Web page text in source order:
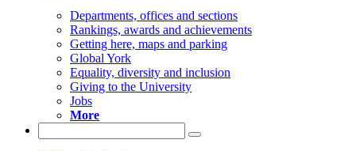
Departments, offices and sections
Rankings, awards and achievements
Getting here, maps and parking
Global York
Equality, diversity and inclusion
Giving to the University
Jobs
More